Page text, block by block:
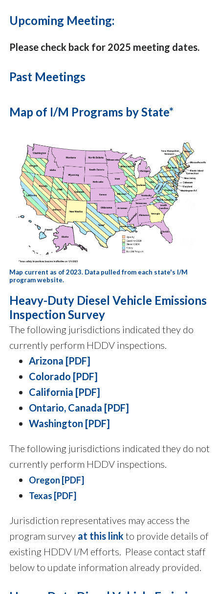
Upcoming Meeting:
Please check back for 2025 meeting dates.
Past Meetings
Map of I/M Programs by State*
Map current as of 2023. Data pulled from each state's I/M
program website.
Heavy-Duty Diesel Vehicle Emissions
Inspection Survey
The following jurisdictions indicated they do
currently perform HDDV inspections.
Arizona [PDF]
Colorado [PDF]
California [PDF]
Ontario, Canada [PDF]
Washington [PDF]
The following jurisdictions indicated they do not
currently perform HDDV inspections.
Oregon [PDF]
Texas [PDF]
Jurisdiction representatives may access the
program survey at this link to provide details of
existing HDDV I/M efforts. Please contact staff
below to update information already provided.